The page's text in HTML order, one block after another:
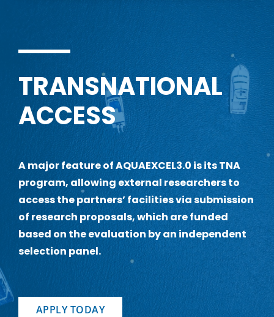
TRANSNATIONAL
ACCESS
Amajor feature of AQUAEXCEL3.0 is its TNA
program, allowing external researchers to
access the partners’ facilities via submission
of research proposals, which are funded
based on the evaluation by an independent
selection panel.
APPLY TODAY